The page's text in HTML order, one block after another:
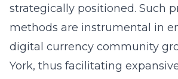
strategically positioned. Such
methods are instrumental in
digital currency community
York, thus facilitating